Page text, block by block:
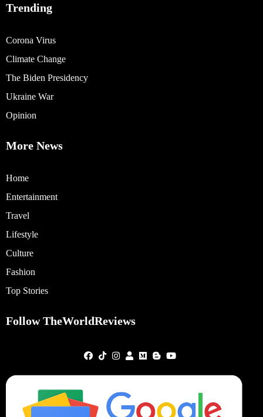
Trending
Corona Virus
Climate Change
The Biden Presidency
Ukraine War
Opinion
More News
Home
Entertainment
Travel
Lifestyle
Culture
Fashion
Top Stories
Follow TheWorldReviews